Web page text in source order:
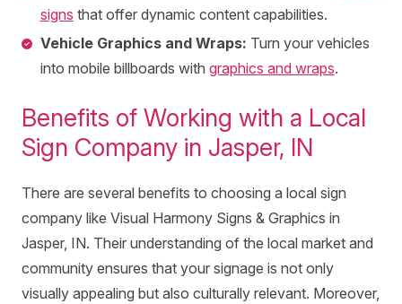
signs that offer dynamic content capabilities.
Vehicle Graphics and Wraps: Turn your vehicles
into mobile billboards with graphics and wraps.
Benefits of Working with a Local
Sign Company in Jasper, IN
There are several benefits to choosing a local sign
company like Visual Harmony Signs & Graphics in
Jasper, IN. Their understanding of the local market and
community ensures that your signage is not only
visually appealing but also culturally relevant. Moreover,